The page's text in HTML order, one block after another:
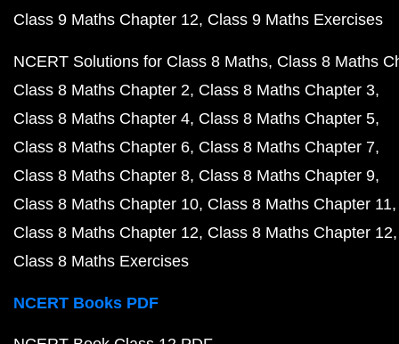
Class 9 Maths Chapter 12 Class 9 Maths Exercises
NCERT Solutions for Class 8 Maths Class 8 Maths
Class 8 Maths Chapter 2 Class 8 Maths Chapter 3
Class 8 Maths Chapter 4 Class 8 Maths Chapter 5
Class 8 Maths Chapter 6 Class 8 Maths Chapter 7
Class 8 Maths Chapter 8 Class 8 Maths Chapter 9
Class 8 Maths Chapter 10 Class 8 Maths Chapter 11
Class 8 Maths Chapter 12 Class 8 Maths Chapter 12
Class 8 Maths Exercises
NCERT Books PDF